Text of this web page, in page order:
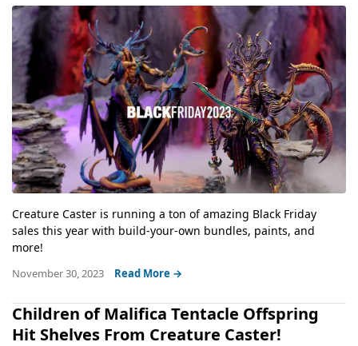
Creature Caster is running a ton of amazing Black Friday
sales this year with build-your-own bundles, paints, and
more!
November 30, 2023 Read More →
Children of Malifica Tentacle Offspring
Hit Shelves From Creature Caster!